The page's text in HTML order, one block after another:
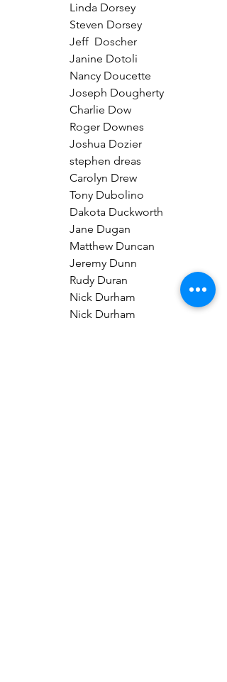
Linda Dorsey
Steven Dorsey
Jeff  Doscher
Janine Dotoli
Nancy Doucette
Joseph Dougherty
Charlie Dow
Roger Downes
Joshua Dozier
stephen dreas
Carolyn Drew
Tony Dubolino
Dakota Duckworth
Jane Dugan
Matthew Duncan
Jeremy Dunn
Rudy Duran
Nick Durham
Nick Durham